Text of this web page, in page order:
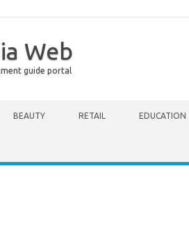
Web
guide portal
BEAUTY RETAIL EDUCATION